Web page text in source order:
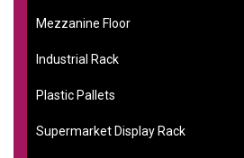
Mezzanine Floor
Industrial Rack
Plastic Pallets
Supermarket Display Rack